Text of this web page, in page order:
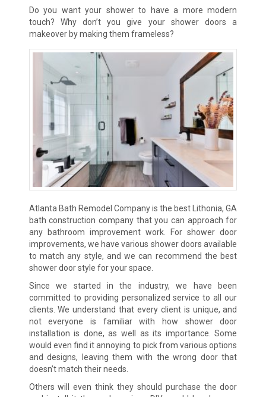
Do you want your shower to have a more modern
touch? Why don’t you give your shower doors a
makeover by making them frameless?
Atlanta Bath Remodel Company is the best Lithonia, GA
bath construction company that you can approach for
any bathroom improvement work. For shower door
improvements, we have various shower doors available
to match any style, and we can recommend the best
shower door style for your space.
Since we started in the industry, we have been
committed to providing personalized service to all our
clients. We understand that every client is unique, and
not everyone is familiar with how shower door
installation is done, as well as its importance. Some
would even find it annoying to pick from various options
and designs, leaving them with the wrong door that
doesn’t match their needs.
Others will even think they should purchase the door